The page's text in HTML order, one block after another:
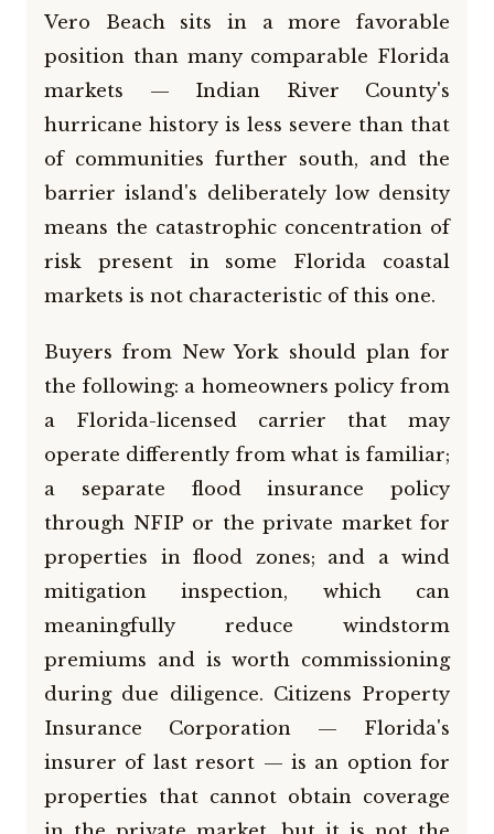
Vero Beach sits in a more favorable
position than many comparable Florida
markets — Indian River County's
hurricane history is less severe than that
of communities further south, and the
barrier island's deliberately low density
means the catastrophic concentration of
risk present in some Florida coastal
markets is not characteristic of this one.
Buyers from New York should plan for
the following: a homeowners policy from
a Florida-licensed carrier that may
operate differently from what is familiar;
a separate flood insurance policy
through NFIP or the private market for
properties in flood zones; and a wind
mitigation inspection, which can
meaningfully reduce windstorm
premiums and is worth commissioning
during due diligence. Citizens Property
Insurance Corporation — Florida's
insurer of last resort — is an option for
properties that cannot obtain coverage